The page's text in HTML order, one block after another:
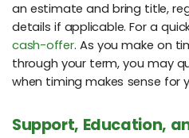
an estimate and bring title,
details if applicable. For a
cash-offer. As you make on
through your term, you may
when timing makes sense for
Support, Education,